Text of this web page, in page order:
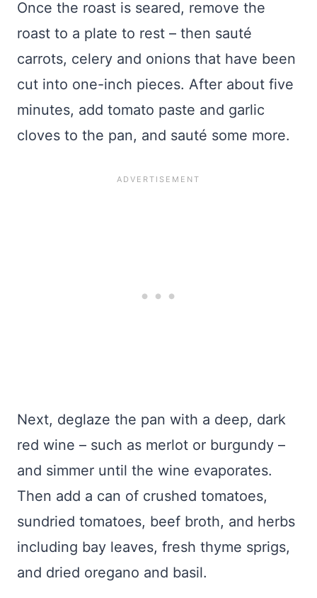
Once the roast is seared, remove the
roast to a plate to rest – then sauté
carrots, celery and onions that have been
cut into one-inch pieces. After about five
minutes, add tomato paste and garlic
cloves to the pan, and sauté some more.
Next, deglaze the pan with a deep, dark
red wine – such as merlot or burgundy –
and simmer until the wine evaporates.
Then add a can of crushed tomatoes,
sundried tomatoes, beef broth, and herbs
including bay leaves, fresh thyme sprigs,
and dried oregano and basil.